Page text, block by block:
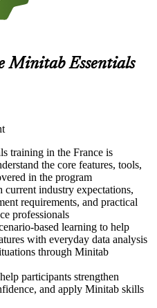
Minitab Essentials
training in the France is
the core features, tools,
in the program
industry expectations,
requirements, and practical
professionals
based learning to help
with everyday data analysis
through Minitab
participants strengthen
and apply Minitab skills